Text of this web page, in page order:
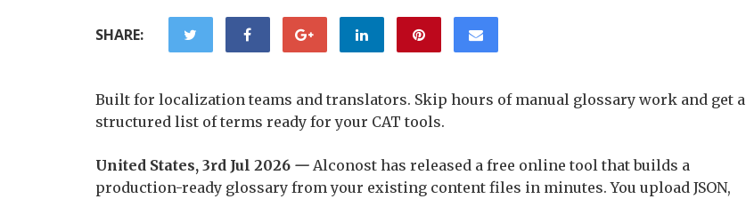
SHARE:
Built for localization teams and translators. Skip hours of manual glossary work and get a
structured list of terms ready for your CAT tools.
United States, 3rd Jul 2026 — Alconost has released a free online tool that builds a
production-ready glossary from your existing content files in minutes. You upload JSON,